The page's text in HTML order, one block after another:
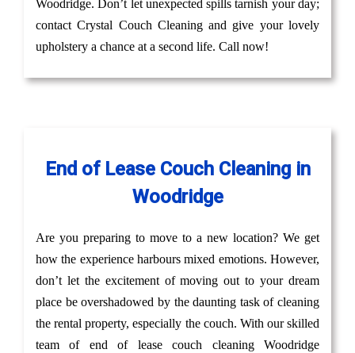
Woodridge. Don’t let unexpected spills tarnish your day;
contact Crystal Couch Cleaning and give your lovely
upholstery a chance at a second life. Call now!
End of Lease Couch Cleaning in
Woodridge
Are you preparing to move to a new location? We get
how the experience harbours mixed emotions. However,
don’t let the excitement of moving out to your dream
place be overshadowed by the daunting task of cleaning
the rental property, especially the couch. With our skilled
team of end of lease couch cleaning Woodridge